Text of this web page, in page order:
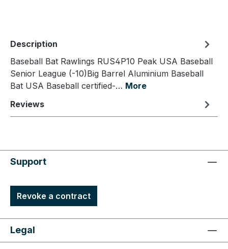
Description
Baseball Bat Rawlings RUS4P10 Peak USA Baseball
Senior League (-10)Big Barrel Aluminium Baseball
Bat USA Baseball certified-… More
Reviews
Support
Revoke a contract
Legal